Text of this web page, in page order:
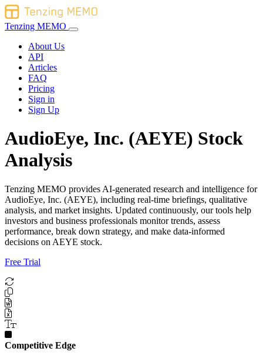
Tenzing MEMO
About Us
API
Articles
FAQ
Pricing
Sign in
Sign Up
AudioEye, Inc. (AEYE) Stock
Analysis
Tenzing MEMO provides AI-generated research and intelligence for
AudioEye, Inc. (AEYE), including real-time briefings, qualitative
analysis, and market insights. Updated continuously, our tools help
investors and business professionals monitor trends, assess
performance, break down strategy, and make data-informed
decisions on AEYE stock.
Free Trial
Competitive Edge